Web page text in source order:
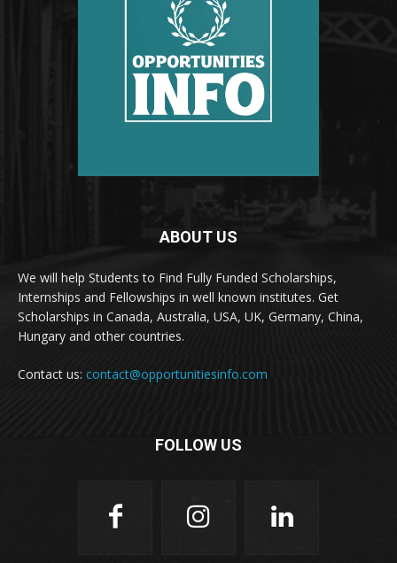
ABOUT US
We will help Students to Find Fully Funded Scholarships,
Internships and Fellowships in well known institutes. Get
Scholarships in Canada, Australia, USA, UK, Germany, China,
Hungary and other countries.
Contact us: contact@opportunitiesinfo.com
FOLLOW US